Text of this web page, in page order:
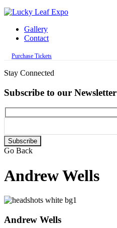
Gallery
Contact
Purchase Tickets
Stay Connected
Subscribe to our Newsletter
Please
leave
empty.
Go Back
Andrew Wells
Andrew Wells